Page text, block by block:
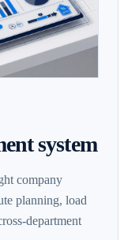
system
company
planning, load
department